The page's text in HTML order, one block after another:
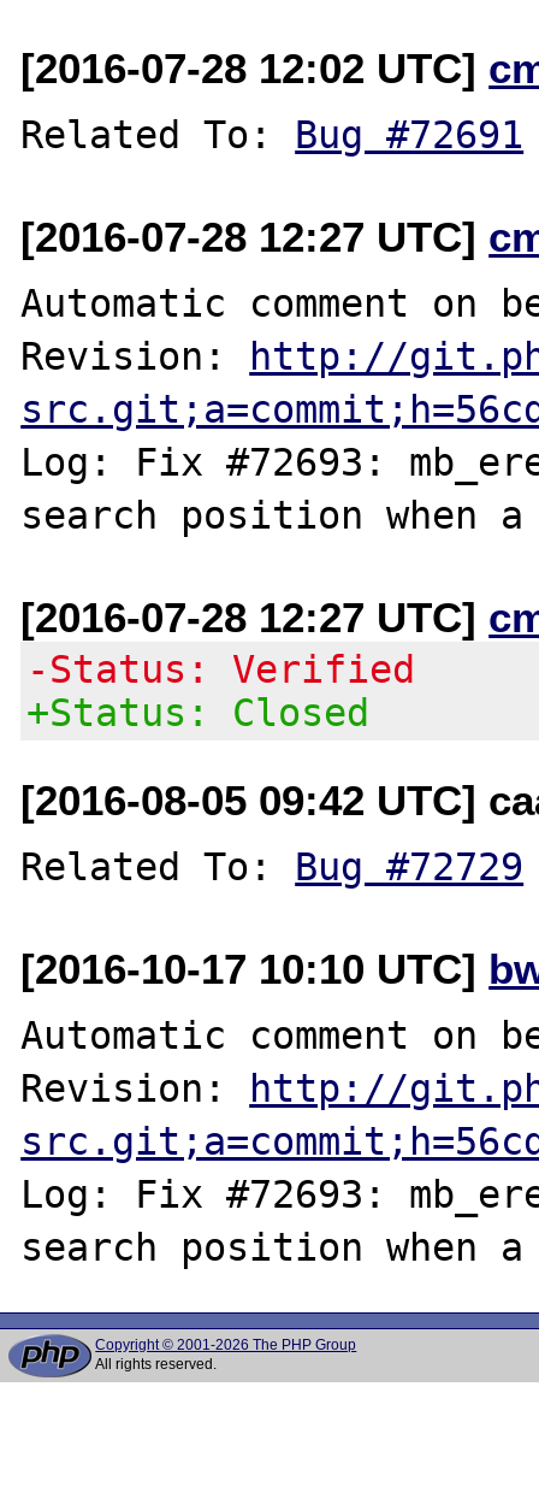
[2016-07-28 12:02 UTC]
Related To: Bug #72691
[2016-07-28 12:27 UTC]
Automatic comment on
Revision:
http://
Log: Fix #72693:
[2016-07-28 12:27 UTC]
-Status: Verified
+Status: Closed
[2016-08-05 09:42 UTC]
Related To: Bug #72729
[2016-10-17 10:10 UTC]
Automatic comment on
Revision:
http://
Log: Fix #72693:
Copyright © 2001-2026 The PHP Group
All rights reserved.